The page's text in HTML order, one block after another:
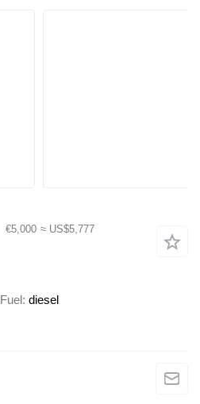
€5,000 ≈ US$5,777
Fuel diesel